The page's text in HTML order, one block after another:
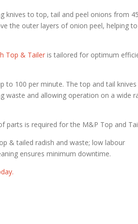
knives to top, tail and peel onions from
the outer layers of onion peel, helping to
Top & Tailer is tailored for optimum
to 100 per minute. The top and tail
waste and allowing operation on a wide
parts is required for the M&P Top and
& tailed radish and waste; low labour
ensures minimum downtime.